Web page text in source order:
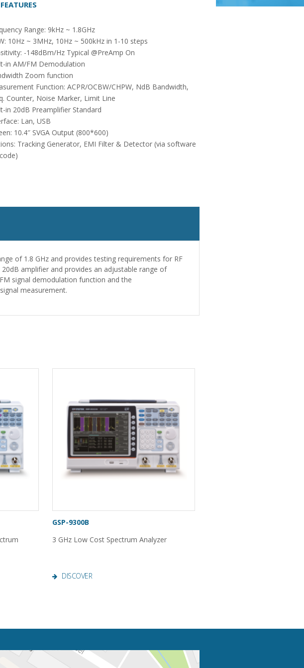
Range: 9kHz ~ 1.8GHz
10Hz ~ 3MHz, 10Hz ~ 500kHz in 1-10 steps
-148dBm/Hz Typical @PreAmp On
in AM/FM Demodulation
Zoom function
Function: ACPR/OCBW/CHPW, NdB Bandwidth,
Counter, Noise Marker, Limit Line
in 20dB Preamplifier Standard
Lan, USB
10.4″ SVGA Output (800*600)
Tracking Generator, EMI Filter & Detector (via software
of 1.8 GHz and provides testing requirements for RF
amplifier and provides an adjustable range of
signal demodulation function and the
measurement.
GSP-9300B
3 GHz Low Cost Spectrum Analyzer
DISCOVER